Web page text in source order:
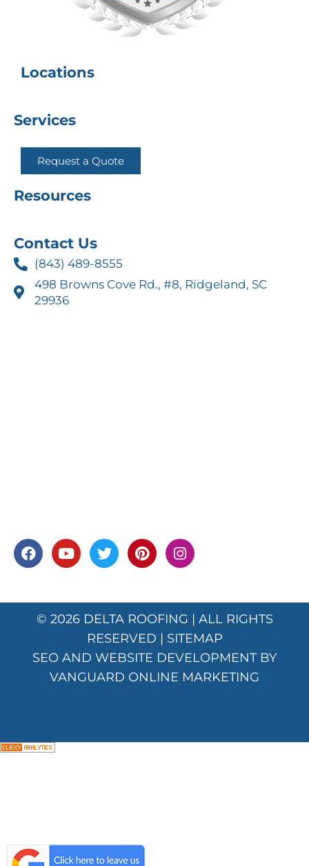
Locations
Services
Request a Quote
Resources
Contact Us
(843) 489-8555
498 Browns Cove Rd., #8, Ridgeland, SC
29936
© 2026 DELTA ROOFING | ALL RIGHTS
RESERVED | SITEMAP
SEO AND WEBSITE DEVELOPMENT BY
VANGUARD ONLINE MARKETING